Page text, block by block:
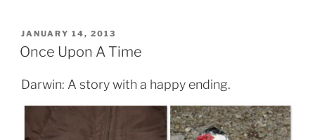
POSTED
ON
JANUARY 14, 2013
Once Upon A Time
Darwin: A story with a happy ending.